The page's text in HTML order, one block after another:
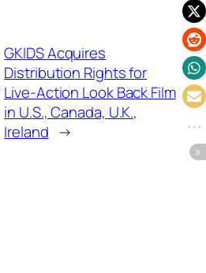
GKIDS Acquires
Distribution Rights for
Live-Action Look Back Film
in U.S., Canada, U.K.,
Ireland →